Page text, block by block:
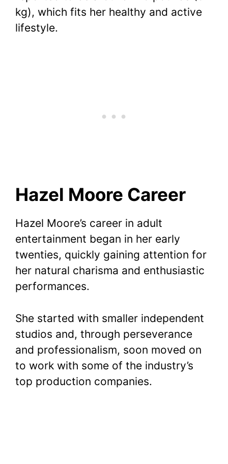
kg), which fits her healthy and active
lifestyle.
Hazel Moore Career
Hazel Moore’s career in adult
entertainment began in her early
twenties, quickly gaining attention for
her natural charisma and enthusiastic
performances.
She started with smaller independent
studios and, through perseverance
and professionalism, soon moved on
to work with some of the industry’s
top production companies.